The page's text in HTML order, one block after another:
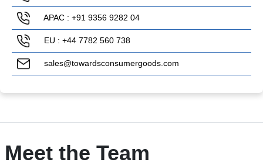
APAC : +91 9356 9282 04
EU : +44 7782 560 738
sales@towardsconsumergoods.com
Meet the Team